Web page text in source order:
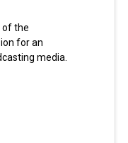
of the
for an
media.